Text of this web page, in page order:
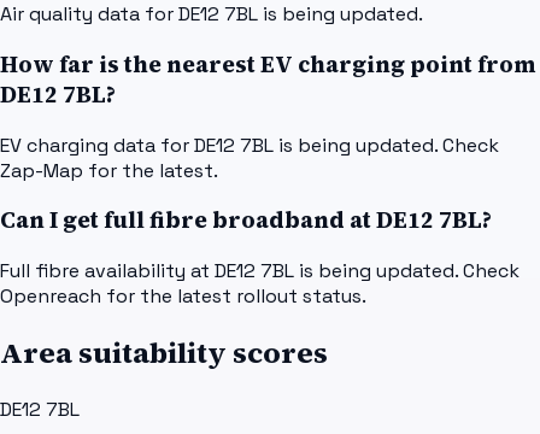
Air quality data for DE12 7BL is being updated.
How far is the nearest EV charging point from
DE12 7BL?
EV charging data for DE12 7BL is being updated. Check
Zap-Map for the latest.
Can I get full fibre broadband at DE12 7BL?
Full fibre availability at DE12 7BL is being updated. Check
Openreach for the latest rollout status.
Area suitability scores
DE12 7BL